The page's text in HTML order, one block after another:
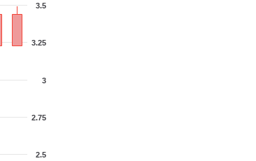
2.5
2.75
3
3.25
3.5